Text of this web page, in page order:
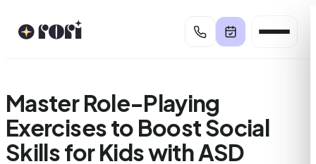
Master Role-Playing
Exercises to Boost Social
Skills for Kids with ASD